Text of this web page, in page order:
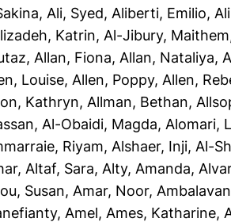
, Ali, Syed, Aliberti, Emilio,
Katrin, Al-Jibury, Maithem
, Allan, Fiona, Allan, Nataliya,
Louise, Allen, Poppy, Allen,
Kathryn, Allman, Bethan,
, Al-Obaidi, Magda, Alomari,
Riyam, Alshaer, Inji, Al-
, Altaf, Sara, Alty, Amanda,
Susan, Amar, Noor,
Amel, Ames, Katharine,